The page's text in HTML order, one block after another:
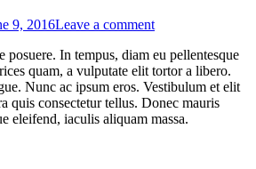
9, 2016Leave a comment
posuere. In tempus, diam eu pellentesque
quam, a vulputate elit tortor a libero.
Nunc ac ipsum eros. Vestibulum et elit
quis consectetur tellus. Donec mauris
eleifend, iaculis aliquam massa.